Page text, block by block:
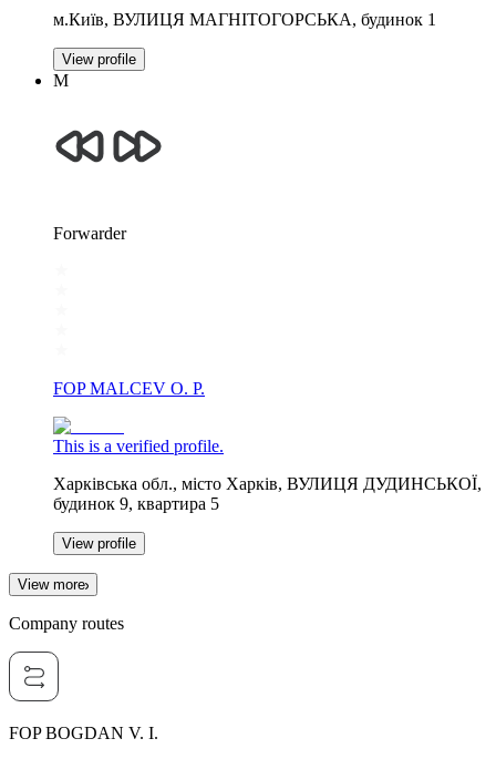
м.Київ, ВУЛИЦЯ МАГНІТОГОРСЬКА, будинок 1
View profile
М
Forwarder
FOP MALCEV O. P.
This is a verified profile.
Харківська обл., місто Харків, ВУЛИЦЯ ДУДИНСЬКОЇ,
будинок 9, квартира 5
View profile
View more
Company routes
FOP BOGDAN V. I.